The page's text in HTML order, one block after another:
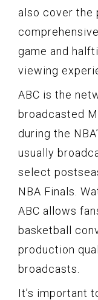
also cover the
game and
viewing
ABC is the
broadcasted
during the
usually
select
NBA Finals.
ABC allows
basketball
production
broadcasts.
It’s important